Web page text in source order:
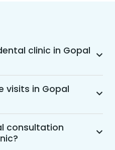
clinic in Gopal
treatment in Gopal
complete range of
in the way
it’s a home visit
call with an
appointment.
visits in Gopal
home-visit
in Gopal Nagar.
will visit
consultation